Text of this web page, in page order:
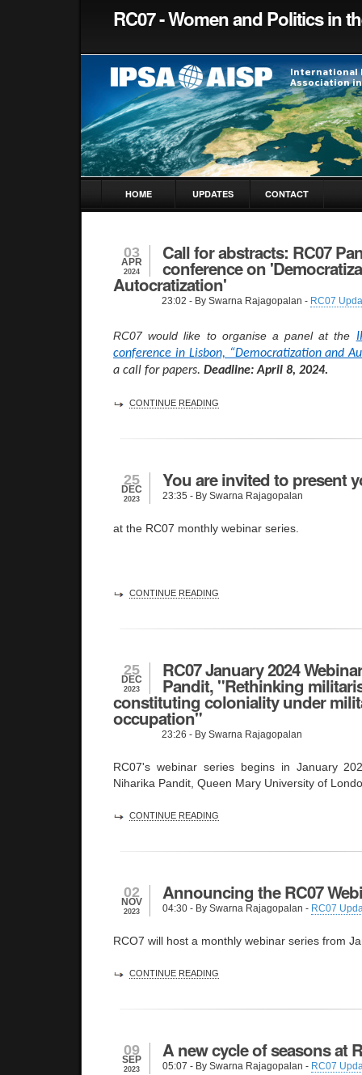
RC07 - Women and Politics in
HOME UPDATES CONTACT
03
APR
2024
Call for abstracts: RC07
conference on
Autocratization'
23:02 - By Swarna Rajagopalan - RC07
RC07 would like to organise a panel at the
conference in Lisbon, “Democratization and
a call for papers. Deadline: April 8, 2024.
CONTINUE READING
25
DEC
2023
You are invited to present
23:35 - By Swarna Rajagopalan
at the RC07 monthly webinar series.
CONTINUE READING
25
DEC
2023
RC07 January 2024
Pandit, "Rethinking
constituting coloniality under
occupation"
23:26 - By Swarna Rajagopalan
RC07's webinar series begins in January
Niharika Pandit, Queen Mary University of
CONTINUE READING
02
NOV
2023
Announcing the RC07
04:30 - By Swarna Rajagopalan - RC07
RCO7 will host a monthly webinar series from
CONTINUE READING
09
SEP
2023
A new cycle of seasons at
05:07 - By Swarna Rajagopalan - RC07